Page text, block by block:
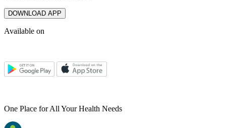
DOWNLOAD APP
Available on
One Place for All Your Health Needs